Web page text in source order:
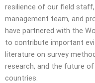
resilience of our field
management team, and
have partnered with the
to contribute important
literature on survey
research, and the future
countries.